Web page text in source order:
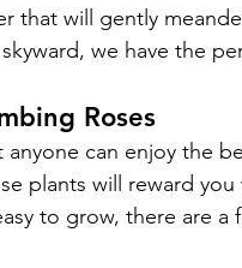
that will gently
we have the
Roses
can enjoy the
plants will reward
to grow, there are a